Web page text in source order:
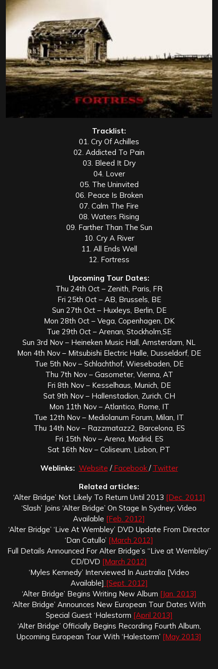
Tracklist:
01. Cry Of Achilles
02. Addicted To Pain
03. Bleed It Dry
04. Lover
05. The Uninvited
06. Peace Is Broken
07. Calm The Fire
08. Waters Rising
09. Farther Than The Sun
10. Cry A River
11. All Ends Well
12. Fortress
Upcoming Tour Dates:
Thu 24th Oct – Zenith, Paris, FR
Fri 25th Oct – AB, Brussels, BE
Sun 27th Oct – Huxleys, Berlin, DE
Mon 28th Oct – Vega, Copenhagen, DK
Tue 29th Oct – Arenan, Stockholm,SE
Sun 3rd Nov – Heineken Music Hall, Amsterdam, NL
Mon 4th Nov – Mitsubishi Electric Halle, Dusseldorf, DE
Tue 5th Nov – Schlachthof, Wiesebaden, DE
Thu 7th Nov – Gasometer, Vienna, AT
Fri 8th Nov – Kesselhaus, Munich, DE
Sat 9th Nov – Hallenstadion, Zurich, CH
Mon 11th Nov – Atlantico, Rome, IT
Tue 12th Nov – Mediolanum Forum, Milan, IT
Thu 14th Nov – Razzmatazz2, Barcelona, ES
Fri 15th Nov – Arena, Madrid, ES
Sat 16th Nov – Coliseum, Lisbon, PT
Weblinks: Website /Facebook / Twitter
Related articles:
‘Alter Bridge’ Not Likely To Return Until 2013 [Dec. 2011]
‘Slash’ Joins ‘Alter Bridge’ On Stage In Sydney; Video
Available [Feb. 2012]
‘Alter Bridge’ ‘Live At Wembley’ DVD Update From Director
‘Dan Catullo’ [March 2012]
Full Details Announced For Alter Bridge’s “Live at Wembley”
CD/DVD [March 2012]
‘Myles Kennedy’ Interviewed In Australia [Video
Available] [Sept. 2012]
‘Alter Bridge’ Begins Writing New Album [Jan. 2013]
‘Alter Bridge’ Announces New European Tour Dates With
Special Guest ‘Halestorm [April 2013]
‘Alter Bridge’ Officially Begins Recording Fourth Album,
Upcoming European Tour With ‘Halestorm’ [May 2013]